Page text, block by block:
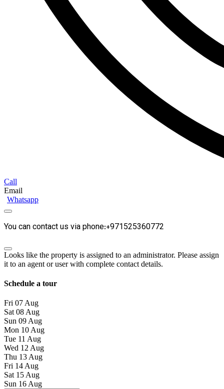
Call
Email
Whatsapp
You can contact us via phone:+971525360772
Looks like the property is assigned to an administrator. Please assign
it to an agent or user with complete contact details.
Schedule a tour
Fri 07Aug
Sat 08Aug
Sun 09Aug
Mon 10Aug
Tue 11 Aug
Wed 12Aug
Thu 13Aug
Fri 14Aug
Sat 15Aug
Sun 16Aug